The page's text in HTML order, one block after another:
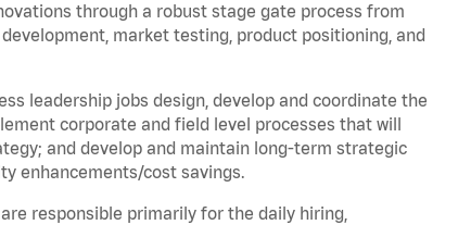
through a robust stage gate process from
market testing, product positioning, and
leadership jobs design, develop and coordinate the
corporate and field level processes that will
and develop and maintain long-term strategic
enhancements/cost savings.
responsible primarily for the daily hiring,